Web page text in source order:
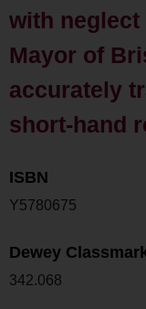
with
Mayor of
accurately
short-hand
ISBN
Y5780675
Dewey
342.068